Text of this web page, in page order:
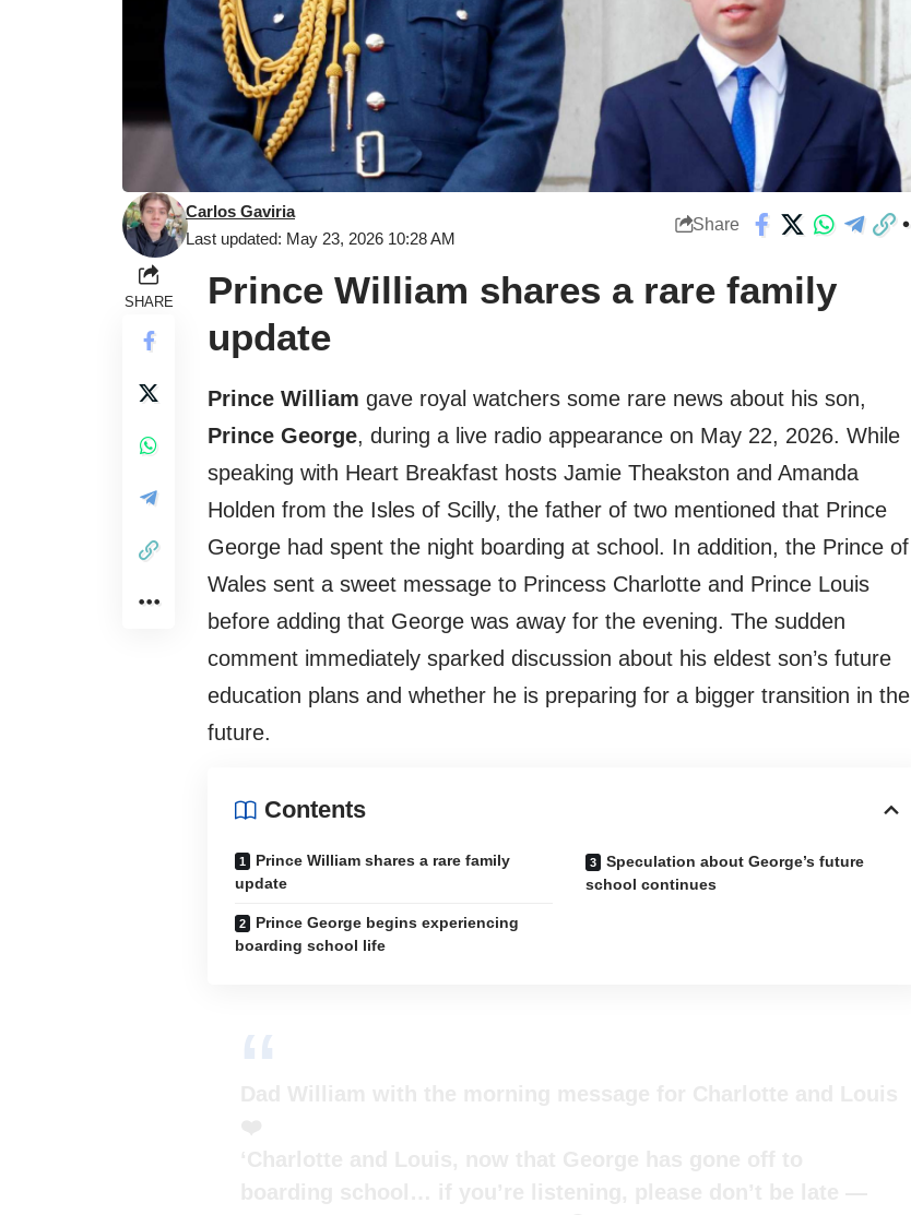
Last updated: May 23, 2026 10:28 AM
Carlos Gaviria
Share
SHARE
Prince William shares a rare family
update
Prince William gave royal watchers some rare news about his son,
Prince George, during a live radio appearance on May 22, 2026. While
speaking with Heart Breakfast hosts Jamie Theakston and Amanda
Holden from the Isles of Scilly, the father of two mentioned that Prince
George had spent the night boarding at school. In addition, the Prince of
Wales sent a sweet message to Princess Charlotte and Prince Louis
before adding that George was away for the evening. The sudden
comment immediately sparked discussion about his eldest son’s future
education plans and whether he is preparing for a bigger transition in the
future.
Contents
Prince William shares a rare family
update
Prince George begins experiencing
boarding school life
Speculation about George’s future
school continues